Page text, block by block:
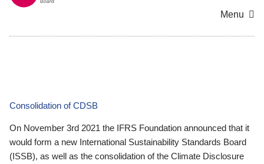
Menu
Consolidation of CDSB
On November 3rd 2021 the IFRS Foundation announced that it
would form a new International Sustainability Standards Board
(ISSB), as well as the consolidation of the Climate Disclosure